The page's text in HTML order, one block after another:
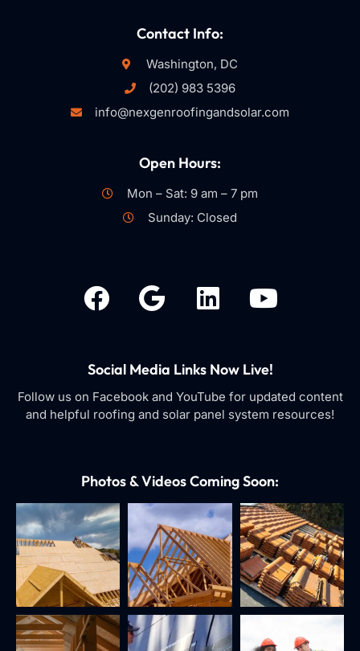
Contact Info:
Washington, DC
(202) 983 5396
info@nexgenroofingandsolar.com
Open Hours:
Mon – Sat: 9 am – 7 pm
Sunday: Closed
Social Media Links Now Live!
Follow us on Facebook and YouTube for updated content
and helpful roofing and solar panel system resources!
Photos & Videos Coming Soon: